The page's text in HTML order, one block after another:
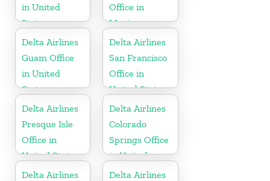
in United
States
Office in
Mexico
Delta Airlines
Guam Office
in United
States
Delta Airlines
San Francisco
Office in
United States
Delta Airlines
Presque Isle
Office in
United States
Delta Airlines
Colorado
Springs Office
in United
States
Delta Airlines
Delta Airlines